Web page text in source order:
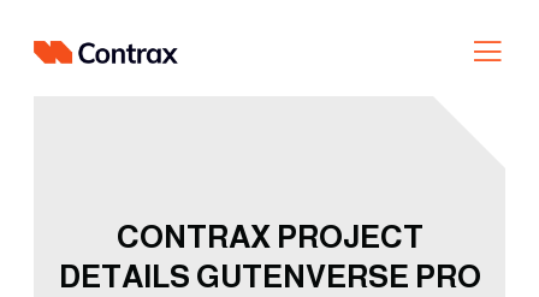
CONTRAX PROJECT
DETAILS GUTENVERSE PRO